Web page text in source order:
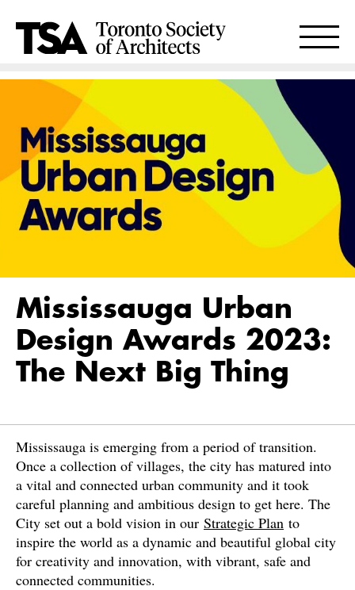
Mississauga Urban
Design Awards 2023:
The Next Big Thing
Mississauga is emerging from a period of transition.
Once a collection of villages, the city has matured into
a vital and connected urban community and it took
careful planning and ambitious design to get here. The
City set out a bold vision in our Strategic Plan to
inspire the world as a dynamic and beautiful global city
for creativity and innovation, with vibrant, safe and
connected communities.